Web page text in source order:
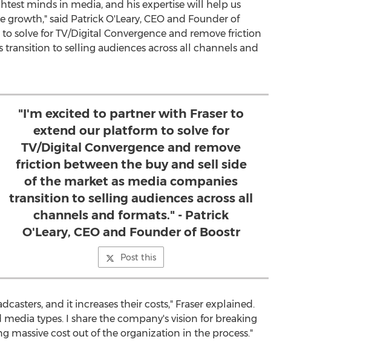
minds in media, and his expertise will help us
growth," said Patrick O'Leary, CEO and Founder of
solve for TV/Digital Convergence and remove friction
to selling audiences across all channels and
"I'm excited to partner with Fraser to
extend our platform to solve for
TV/Digital Convergence and remove
friction between the buy and sell side
of the market as media companies
transition to selling audiences across all
channels and formats." - Patrick
O'Leary, CEO and Founder of Boostr
Post this
and it increases their costs," Fraser explained.
types. I share the company's vision for breaking
cost out of the organization in the process."